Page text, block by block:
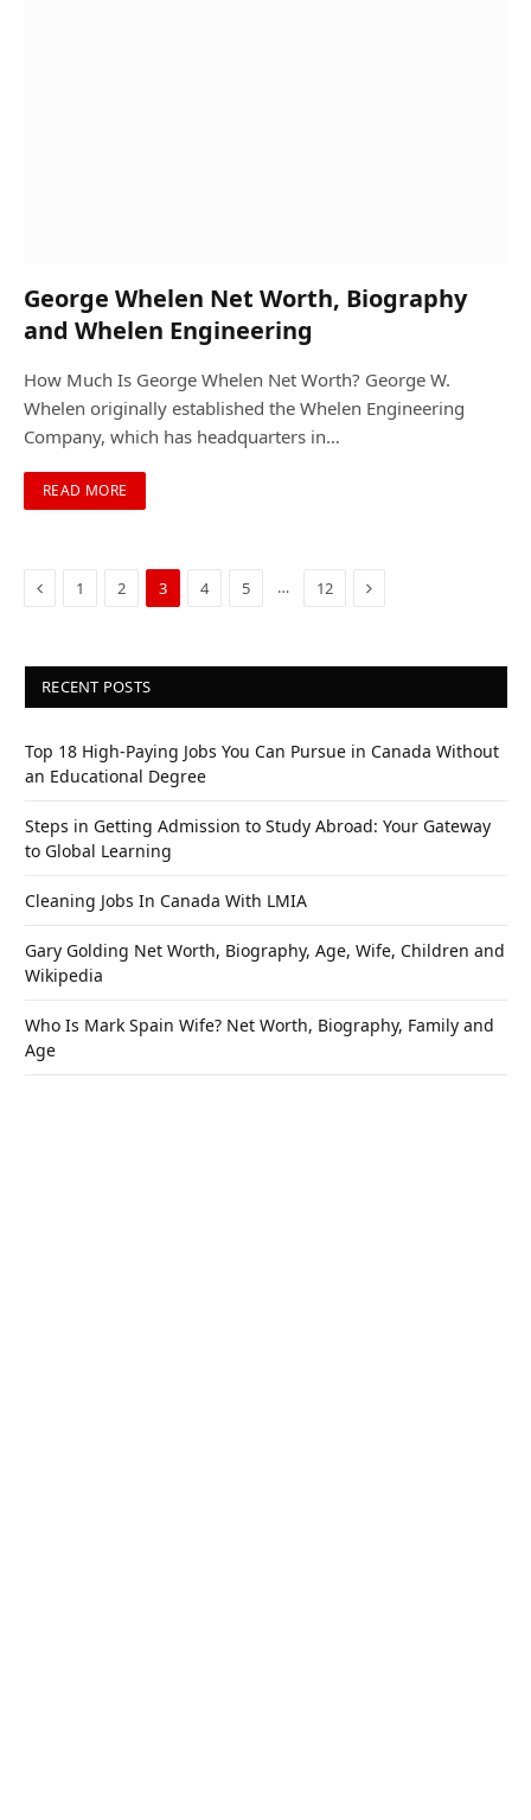
George Whelen Net Worth, Biography
and Whelen Engineering
How Much Is George Whelen Net Worth? George W.
Whelen originally established the Whelen Engineering
Company, which has headquarters in…
READ MORE
Previous
1 2 3 4 5 … 12 Next
RECENT POSTS
Top 18 High-Paying Jobs You Can Pursue in Canada Without
an Educational Degree
Steps in Getting Admission to Study Abroad: Your Gateway
to Global Learning
Cleaning Jobs In Canada With LMIA
Gary Golding Net Worth, Biography, Age, Wife, Children and
Wikipedia
Who Is Mark Spain Wife? Net Worth, Biography, Family and
Age